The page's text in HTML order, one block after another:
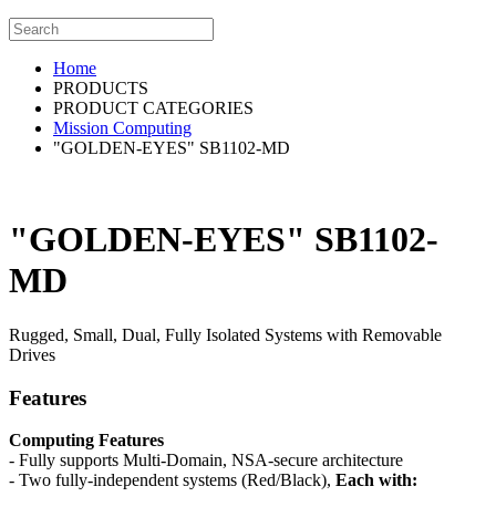
Home
PRODUCTS
PRODUCT CATEGORIES
Mission Computing
"GOLDEN-EYES" SB1102-MD
"GOLDEN-EYES" SB1102-
MD
Rugged, Small, Dual, Fully Isolated Systems with Removable
Drives
Features
Computing Features
- Fully supports Multi-Domain, NSA-secure architecture
- Two fully-independent systems (Red/Black), Each with: